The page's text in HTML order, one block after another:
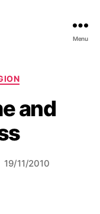
Menu
and
19/11/2010